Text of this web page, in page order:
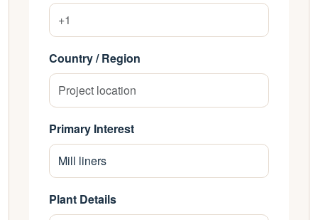
Country / Region
Primary Interest
Plant Details